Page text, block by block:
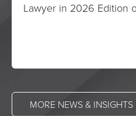
Lawyer in 2026 Edition
MORE NEWS & INSIGHTS